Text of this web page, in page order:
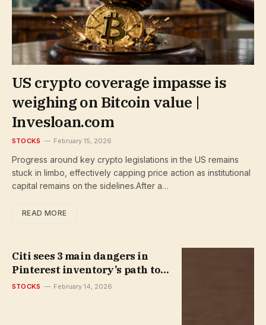
US crypto coverage impasse is
weighing on Bitcoin value |
Invesloan.com
STOCKS February 15, 2026
Progress around key crypto legislations in the US remains
stuck in limbo, effectively capping price action as institutional
capital remains on the sidelines.After a…
READ MORE
Citi sees 3 main dangers in
Pinterest inventory’s path to
restoration | Invesloan.com
STOCKS February 14, 2026